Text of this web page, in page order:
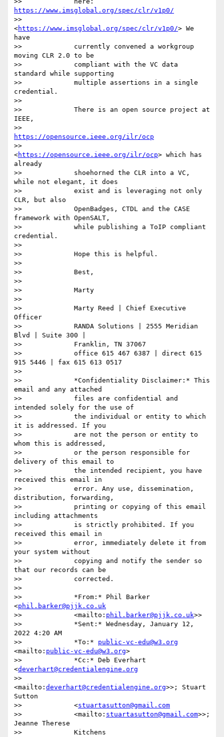
https://www.imsglobal.org/spec/clr/v1p0/
>>
<https://www.imsglobal.org/spec/clr/v1p0/> We
have
>>             currently convened a workgroup
moving CLR 2.0 to be
>>             compliant with the VC data
standard while supporting
>>             multiple assertions in a single
credential.
>>
>>             There is an open source project at
IEEE,
https://opensource.ieee.org/ilr/ocp
>>
<https://opensource.ieee.org/ilr/ocp> which has
already
>>             shoehorned the CLR into a VC,
while not elegant, it does
>>             exist and is leveraging not only
CLR, but also
>>             OpenBadges, CTDL and the CASE
framework with OpenSALT,
>>             while publishing a ToIP compliant
credential.
>>
>>             Hope this is helpful.
>>
>>             Best,
>>
>>             Marty
>>
>>             Marty Reed | Chief Executive
Officer
>>             RANDA Solutions | 2555 Meridian
Blvd | Suite 300 |
>>             Franklin, TN 37067
>>             office 615 467 6387 | direct 615
915 5446 | fax 615 613 0517
>>
>>             *Confidentiality Disclaimer:* This
email and any attached
>>             files are confidential and
intended solely for the use of
>>             the individual or entity to which
it is addressed. If you
>>             are not the person or entity to
whom this is addressed,
>>             or the person responsible for
delivery of this email to
>>             the intended recipient, you have
received this email in
>>             error. Any use, dissemination,
distribution, forwarding,
>>             printing or copying of this email
including attachments
>>             is strictly prohibited. If you
received this email in
>>             error, immediately delete it from
your system without
>>             copying and notify the sender so
that our records can be
>>             corrected.
>>
>>             *From:* Phil Barker
<phil.barker@pjjk.co.uk
>>             <mailto: phil.barker@pjjk.co.uk>>
>>             *Sent:* Wednesday, January 12,
2022 4:20 AM
>>             *To:* public-vc-edu@w3.org
<mailto: public-vc-edu@w3.org>
>>             *Cc:* Deb Everhart
<deverhart@credentialengine.org
>>
<mailto: deverhart@credentialengine.org>>; Stuart
Sutton
>>             <stuartasutton@gmail.com
>>             <mailto: stuartasutton@gmail.com>>;
Jeanne Therese
>>             Kitchens